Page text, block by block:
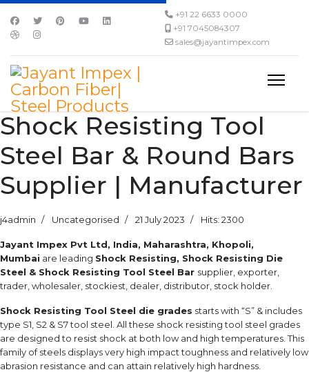
+91 22 6633 0000
+91 7045084307
sales@jayantimpex.com
Shock Resisting Tool
Steel Bar & Round Bars
Supplier | Manufacturer
j4admin Uncategorised 21 July 2023 Hits: 2300
Jayant Impex Pvt Ltd, India, Maharashtra, Khopoli,
Mumbai are leading Shock Resisting, Shock Resisting Die
Steel & Shock Resisting Tool Steel Bar supplier, exporter,
trader, wholesaler, stockiest, dealer, distributor, stock holder.
Shock Resisting Tool Steel die grades starts with “S” & includes
type S1, S2 & S7 tool steel. All these shock resisting tool steel grades
are designed to resist shock at both low and high temperatures. This
family of steels displays very high impact toughness and relatively low
abrasion resistance and can attain relatively high hardness.